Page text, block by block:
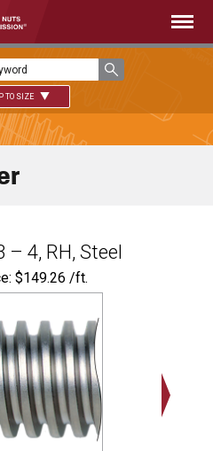
TO SIZE
– 4, RH, Steel
$149.26 /ft.